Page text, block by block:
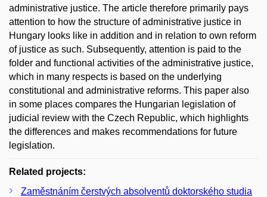
administrative justice. The article therefore primarily pays
attention to how the structure of administrative justice in
Hungary looks like in addition and in relation to own reform
of justice as such. Subsequently, attention is paid to the
folder and functional activities of the administrative justice,
which in many respects is based on the underlying
constitutional and administrative reforms. This paper also
in some places compares the Hungarian legislation of
judicial review with the Czech Republic, which highlights
the differences and makes recommendations for future
legislation.
Related projects:
Zaměstnáním čerstvých absolventů doktorského studia